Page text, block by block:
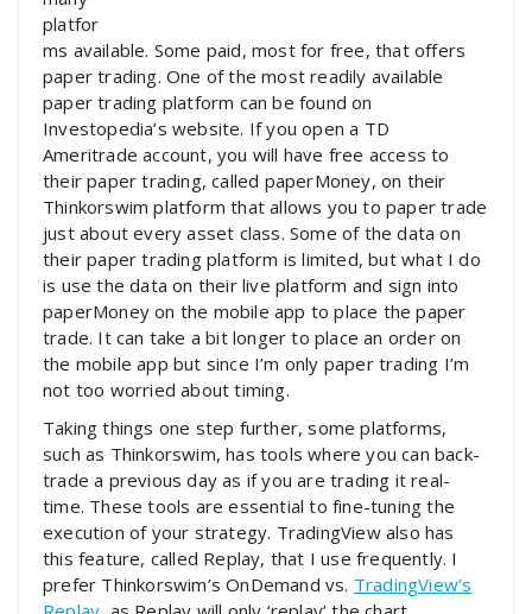
platfor
ms available. Some paid, most for free, that offers
paper trading. One of the most readily available
paper trading platform can be found on
Investopedia’s website. If you open a TD
Ameritrade account, you will have free access to
their paper trading, called paperMoney, on their
Thinkorswim platform that allows you to paper trade
just about every asset class. Some of the data on
their paper trading platform is limited, but what I do
is use the data on their live platform and sign into
paperMoney on the mobile app to place the paper
trade. It can take a bit longer to place an order on
the mobile app but since I’m only paper trading I’m
not too worried about timing.
Taking things one step further, some platforms,
such as Thinkorswim, has tools where you can back-
trade a previous day as if you are trading it real-
time. These tools are essential to fine-tuning the
execution of your strategy. TradingView also has
this feature, called Replay, that I use frequently. I
prefer Thinkorswim’s OnDemand vs. TradingView’s